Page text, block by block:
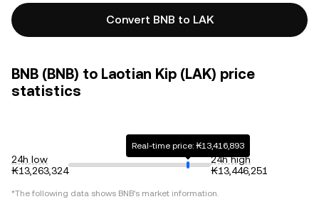
Convert BNB to LAK
BNB (BNB) to Laotian Kip (LAK) price
statistics
24h low
₭13,263,324
Real-time price: ₭13,416,893
24h high
₭13,446,251
*The following data shows BNB's market information.